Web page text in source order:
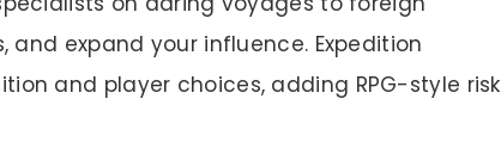
expand your influence. Expedition
and player choices, adding RPG-style risk